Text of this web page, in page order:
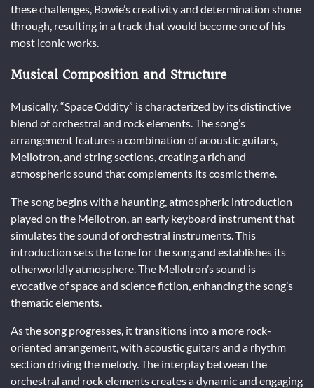
these challenges, Bowie’s creativity and determination shone
through, resulting in a track that would become one of his
most iconic works.
Musical Composition and Structure
Musically, “Space Oddity” is characterized by its distinctive
blend of orchestral and rock elements. The song’s
arrangement features a combination of acoustic guitars,
Mellotron, and string sections, creating a rich and
atmospheric sound that complements its cosmic theme.
The song begins with a haunting, atmospheric introduction
played on the Mellotron, an early keyboard instrument that
simulates the sound of orchestral instruments. This
introduction sets the tone for the song and establishes its
otherworldly atmosphere. The Mellotron’s sound is
evocative of space and science fiction, enhancing the song’s
thematic elements.
As the song progresses, it transitions into a more rock-
oriented arrangement, with acoustic guitars and a rhythm
section driving the melody. The interplay between the
orchestral and rock elements creates a dynamic and engaging